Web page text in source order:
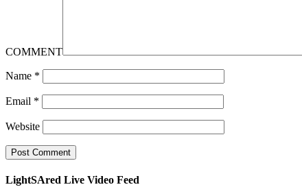
COMMENT
Name *
Email *
Website
LightSAred Live Video Feed